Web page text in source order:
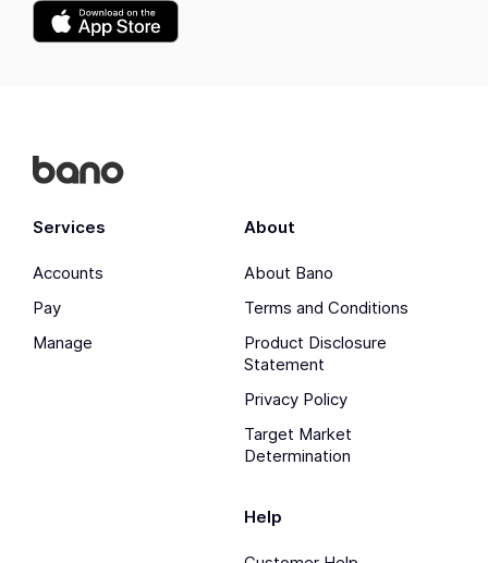
Services
Accounts
Pay
Manage
About
About Bano
Terms and Conditions
Product Disclosure
Statement
Privacy Policy
Target Market
Determination
Help